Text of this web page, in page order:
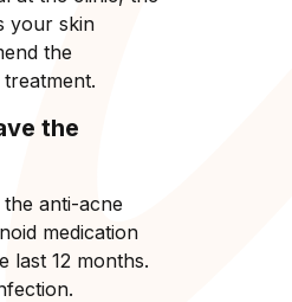
your skin
the
the
anti-acne
medication
last 12 months.